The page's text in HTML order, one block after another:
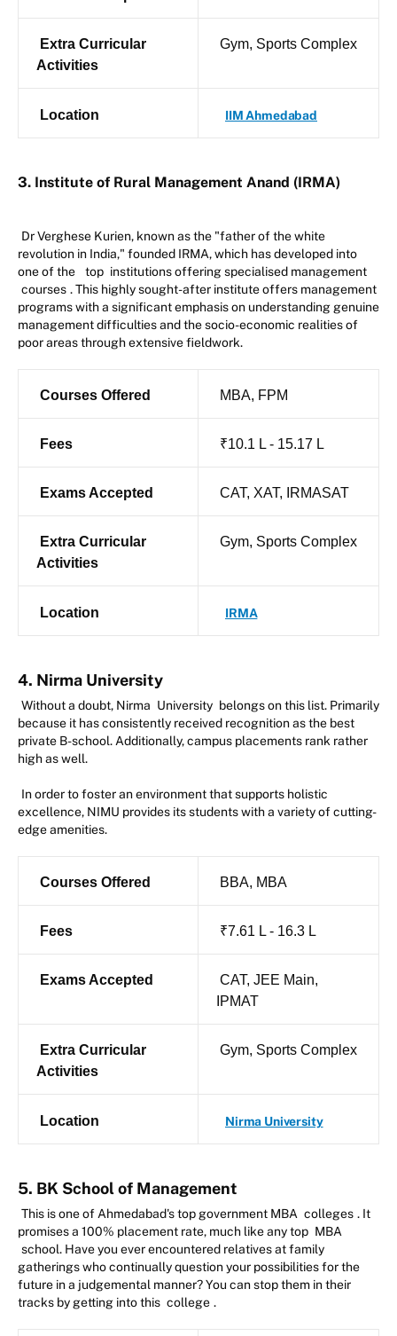
Extra Curricular
Activities
Gym, Sports Complex
Location IIM Ahmedabad
3. Institute of Rural Management Anand (IRMA)
Dr Verghese Kurien, known as the "father of the white
revolution in India," founded IRMA, which has developed into
one of the
top institutions offering specialised management
courses . This highly sought-after institute offers management
programs with a significant emphasis on understanding genuine
management difficulties and the socio-economic realities of
poor areas through extensive fieldwork.
Courses Offered MBA, FPM
Fees ₹10.1 L - 15.17 L
Exams Accepted CAT, XAT, IRMASAT
Extra Curricular
Activities
Gym, Sports Complex
Location IRMA
4. Nirma University
Without a doubt, Nirma University belongs on this list. Primarily
because it has consistently received recognition as the best
private B-school. Additionally, campus placements rank rather
high as well.
In order to foster an environment that supports holistic
excellence, NIMU provides its students with a variety of cutting-
edge amenities.
Courses Offered BBA, MBA
Fees ₹7.61 L - 16.3 L
Exams Accepted
CAT, JEE Main,
IPMAT
Extra Curricular
Activities
Gym, Sports Complex
Location Nirma University
5. BK School of Management
This is one of Ahmedabad's top government MBA colleges . It
promises a 100% placement rate, much like any top MBA
school. Have you ever encountered relatives at family
gatherings who continually question your possibilities for the
future in a judgemental manner? You can stop them in their
tracks by getting into this college .